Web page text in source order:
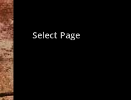
Select Page